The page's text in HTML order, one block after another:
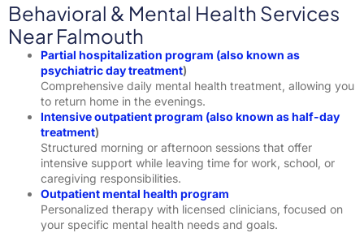
Behavioral & Mental Health Services
Near Falmouth
Partial hospitalization program (also known as
psychiatric day treatment)
Comprehensive daily mental health treatment, allowing you
to return home in the evenings.
Intensive outpatient program (also known as half-day
treatment)
Structured morning or afternoon sessions that offer
intensive support while leaving time for work, school, or
caregiving responsibilities.
Outpatient mental health program
Personalized therapy with licensed clinicians, focused on
your specific mental health needs and goals.